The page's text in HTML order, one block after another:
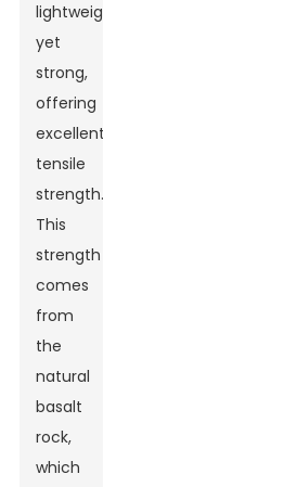
lightweight
yet
strong,
offering
excellent
tensile
strength.
This
strength
comes
from
the
natural
basalt
rock,
which